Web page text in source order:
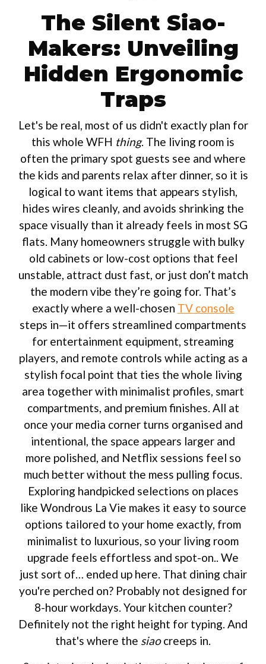
The Silent Siao-
Makers: Unveiling
Hidden Ergonomic
Traps
Let's be real, most of us didn't exactly plan for
this whole WFH thing. The living room is
often the primary spot guests see and where
the kids and parents relax after dinner, so it is
logical to want items that appears stylish,
hides wires cleanly, and avoids shrinking the
space visually than it already feels in most SG
flats. Many homeowners struggle with bulky
old cabinets or low-cost options that feel
unstable, attract dust fast, or just don’t match
the modern vibe they’re going for. That’s
exactly where a well-chosen TV console
steps in—it offers streamlined compartments
for entertainment equipment, streaming
players, and remote controls while acting as a
stylish focal point that ties the whole living
area together with minimalist profiles, smart
compartments, and premium finishes. All at
once your media corner turns organised and
intentional, the space appears larger and
more polished, and Netflix sessions feel so
much better without the mess pulling focus.
Exploring handpicked selections on places
like Wondrous La Vie makes it easy to source
options tailored to your home exactly, from
minimalist to luxurious, so your living room
upgrade feels effortless and spot-on.. We
just sort of… ended up here. That dining chair
you're perched on? Probably not designed for
8-hour workdays. Your kitchen counter?
Definitely not the right height for typing. And
that's where the siaocreeps in.